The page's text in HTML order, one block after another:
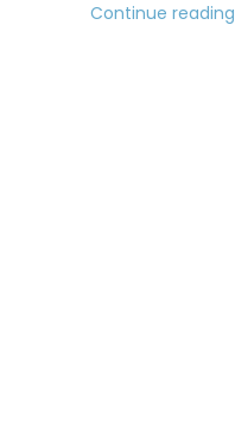
Continue reading